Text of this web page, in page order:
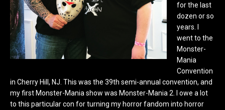
for the last
dozen or so
years. I
went to the
Monster-
Mania
Convention
in Cherry Hill, NJ. This was the 39th semi-annual convention, and
my first Monster-Mania show was Monster-Mania 2. I owe a lot
to this particular con for turning my horror fandom into horror